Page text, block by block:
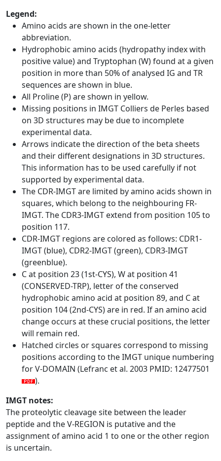
Legend:
Amino acids are shown in the one-letter
abbreviation.
Hydrophobic amino acids (hydropathy index with
positive value) and Tryptophan (W) found at a given
position in more than 50% of analysed IG and TR
sequences are shown in blue.
All Proline (P) are shown in yellow.
Missing positions in IMGT Colliers de Perles based
on 3D structures may be due to incomplete
experimental data.
Arrows indicate the direction of the beta sheets
and their different designations in 3D structures.
This information has to be used carefully if not
supported by experimental data.
The CDR-IMGT are limited by amino acids shown in
squares, which belong to the neighbouring FR-
IMGT. The CDR3-IMGT extend from position 105 to
position 117.
CDR-IMGT regions are colored as follows: CDR1-
IMGT (blue), CDR2-IMGT (green), CDR3-IMGT
(greenblue).
C at position 23 (1st-CYS), W at position 41
(CONSERVED-TRP), letter of the conserved
hydrophobic amino acid at position 89, and C at
position 104 (2nd-CYS) are in red. If an amino acid
change occurs at these crucial positions, the letter
will remain red.
Hatched circles or squares correspond to missing
positions according to the IMGT unique numbering
for V-DOMAIN (Lefranc et al. 2003 PMID: 12477501
).
IMGT notes:
The proteolytic cleavage site between the leader
peptide and the V-REGION is putative and the
assignment of amino acid 1 to one or the other region
is uncertain.